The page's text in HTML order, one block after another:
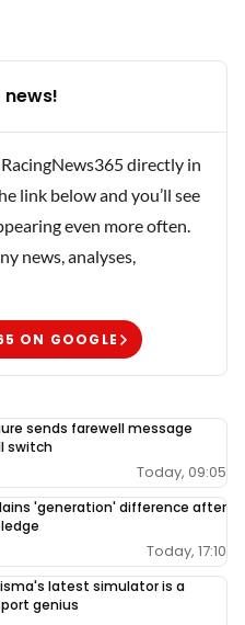
news!
directly in
link below and you’ll see
even more often.
news, analyses,
ON GOOGLE
sends farewell message
switch
Today, 09:05
'generation' difference after
Today, 17:10
latest simulator is a
genius